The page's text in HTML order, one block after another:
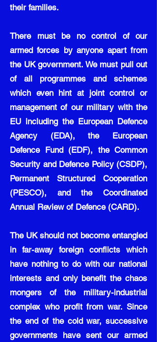
their families.
There must be no control of our
armed forces by anyone apart from
the UK government. We must pull out
of all programmes and schemes
which even hint at joint control or
management of our military with the
EU including the European Defence
Agency (EDA), the European
Defence Fund (EDF), the Common
Security and Defence Policy (CSDP),
Permanent Structured Cooperation
(PESCO), and the Coordinated
Annual Review of Defence (CARD).
The UK should not become entangled
in far-away foreign conflicts which
have nothing to do with our national
interests and only benefit the chaos
mongers of the military-industrial
complex who profit from war. Since
the end of the cold war, successive
governments have sent our armed